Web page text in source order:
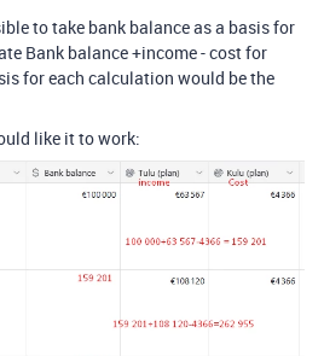
to take bank balance as a basis for
Bank balance +income - cost for
for each calculation would be the
like it to work: